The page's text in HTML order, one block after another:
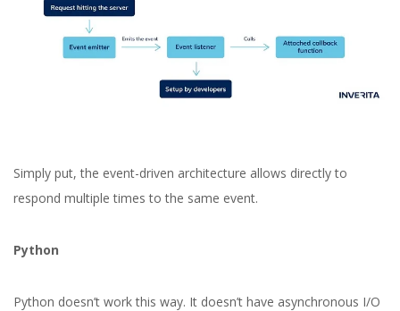
Simply put, the event-driven architecture allows directly to
respond multiple times to the same event.
Python
Python doesn’t work this way. It doesn’t have asynchronous I/O